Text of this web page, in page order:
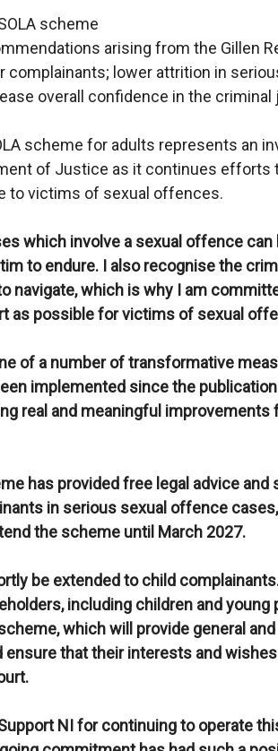
scheme
arising from the Gillen
complainants; lower attrition in
overall confidence in the
scheme for adults represents an
of Justice as it continues efforts
to victims of sexual offences.
which involve a sexual offence
to endure. I also recognise the
navigate, which is why I am
as possible for victims of sexual
of a number of transformative
implemented since the
real and meaningful
has provided free legal advice
in serious sexual offence
the scheme until March 2027.
be extended to child
including children and young
which will provide general
ensure that their interests and
NI for continuing to operate